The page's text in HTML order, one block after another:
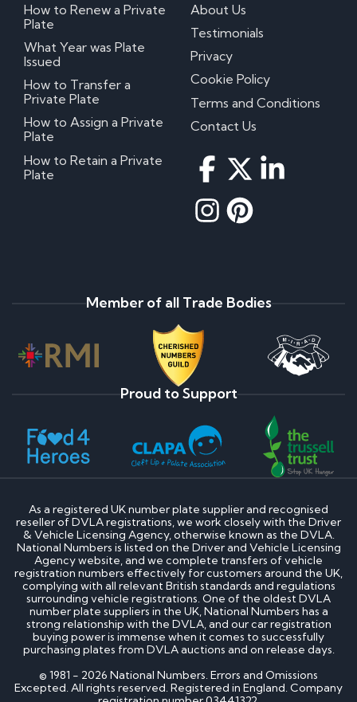
How to Renew a Private
Plate
What Year was Plate
Issued
How to Transfer a
Private Plate
How to Assign a Private
Plate
How to Retain a Private
Plate
About Us
Testimonials
Privacy
Cookie Policy
Terms and Conditions
Contact Us
Member of all Trade Bodies
Proud to Support
As a registered UK number plate supplier and recognised
reseller of DVLA registrations, we work closely with the Driver
& Vehicle Licensing Agency, otherwise known as the DVLA.
National Numbers is listed on the Driver and Vehicle Licensing
Agency website, and we complete transfers of vehicle
registration numbers effectively for customers around the UK,
complying with all relevant British standards and regulations
surrounding vehicle registrations. One of the oldest DVLA
number plate suppliers in the UK, National Numbers has a
strong relationship with the DVLA, and our car registration
buying power is immense when it comes to successfully
purchasing plates from DVLA auctions and on release days.
© 1981 - 2026 National Numbers. Errors and Omissions
Excepted. All rights reserved. Registered in England. Company